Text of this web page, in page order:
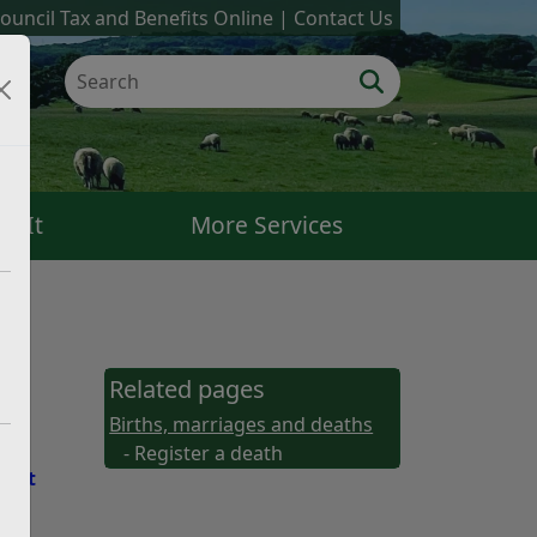
Tax and Benefits Online Contact Us
It More Services
Related pages
Births, marriages and deaths
- Register a death